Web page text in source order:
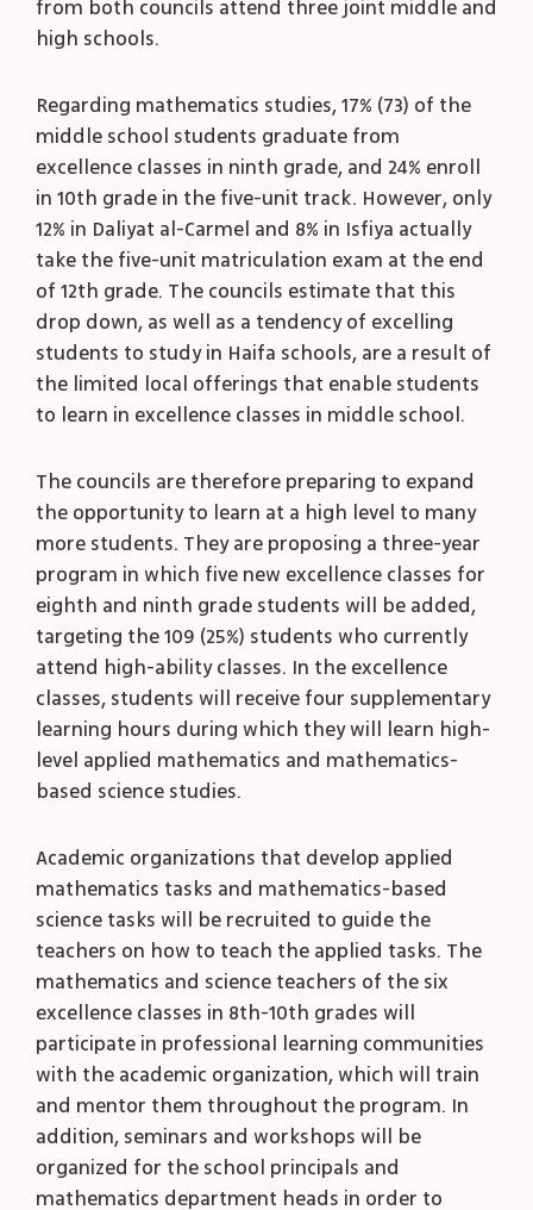
from both councils attend three joint middle and
high schools.
Regarding mathematics studies, 17% (73) of the
middle school students graduate from
excellence classes in ninth grade, and 24% enroll
in 10th grade in the five-unit track. However, only
12% in Daliyat al-Carmel and 8% in Isfiya actually
take the five-unit matriculation exam at the end
of 12th grade. The councils estimate that this
drop down, as well as a tendency of excelling
students to study in Haifa schools, are a result of
the limited local offerings that enable students
to learn in excellence classes in middle school.
The councils are therefore preparing to expand
the opportunity to learn at a high level to many
more students. They are proposing a three-year
program in which five new excellence classes for
eighth and ninth grade students will be added,
targeting the 109 (25%) students who currently
attend high-ability classes. In the excellence
classes, students will receive four supplementary
learning hours during which they will learn high-
level applied mathematics and mathematics-
based science studies.
Academic organizations that develop applied
mathematics tasks and mathematics-based
science tasks will be recruited to guide the
teachers on how to teach the applied tasks. The
mathematics and science teachers of the six
excellence classes in 8th-10th grades will
participate in professional learning communities
with the academic organization, which will train
and mentor them throughout the program. In
addition, seminars and workshops will be
organized for the school principals and
mathematics department heads in order to